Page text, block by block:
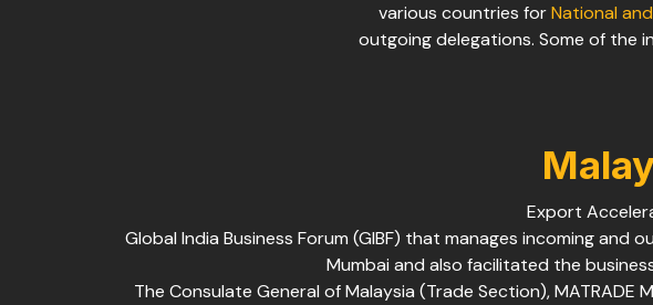
various countries forNational
outgoing delegations. Some of the
Export
Global India Business Forum (GIBF) that manages incoming
Mumbai and also facilitated the
The Consulate General of Malaysia (Trade Section),